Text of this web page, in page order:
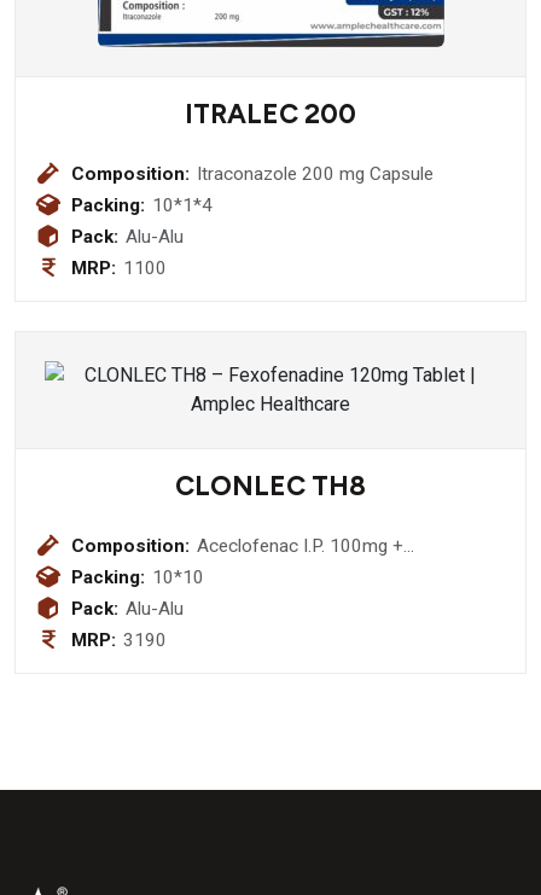
ITRALEC 200
Composition: Itraconazole 200 mg Capsule
Packing: 10*1*4
Pack: Alu-Alu
MRP: 1100
CLONLEC TH8
Composition: Aceclofenac I.P. 100mg +
Thiocolchicoside I.P. 8mg
Packing: 10*10
Pack: Alu-Alu
MRP: 3190